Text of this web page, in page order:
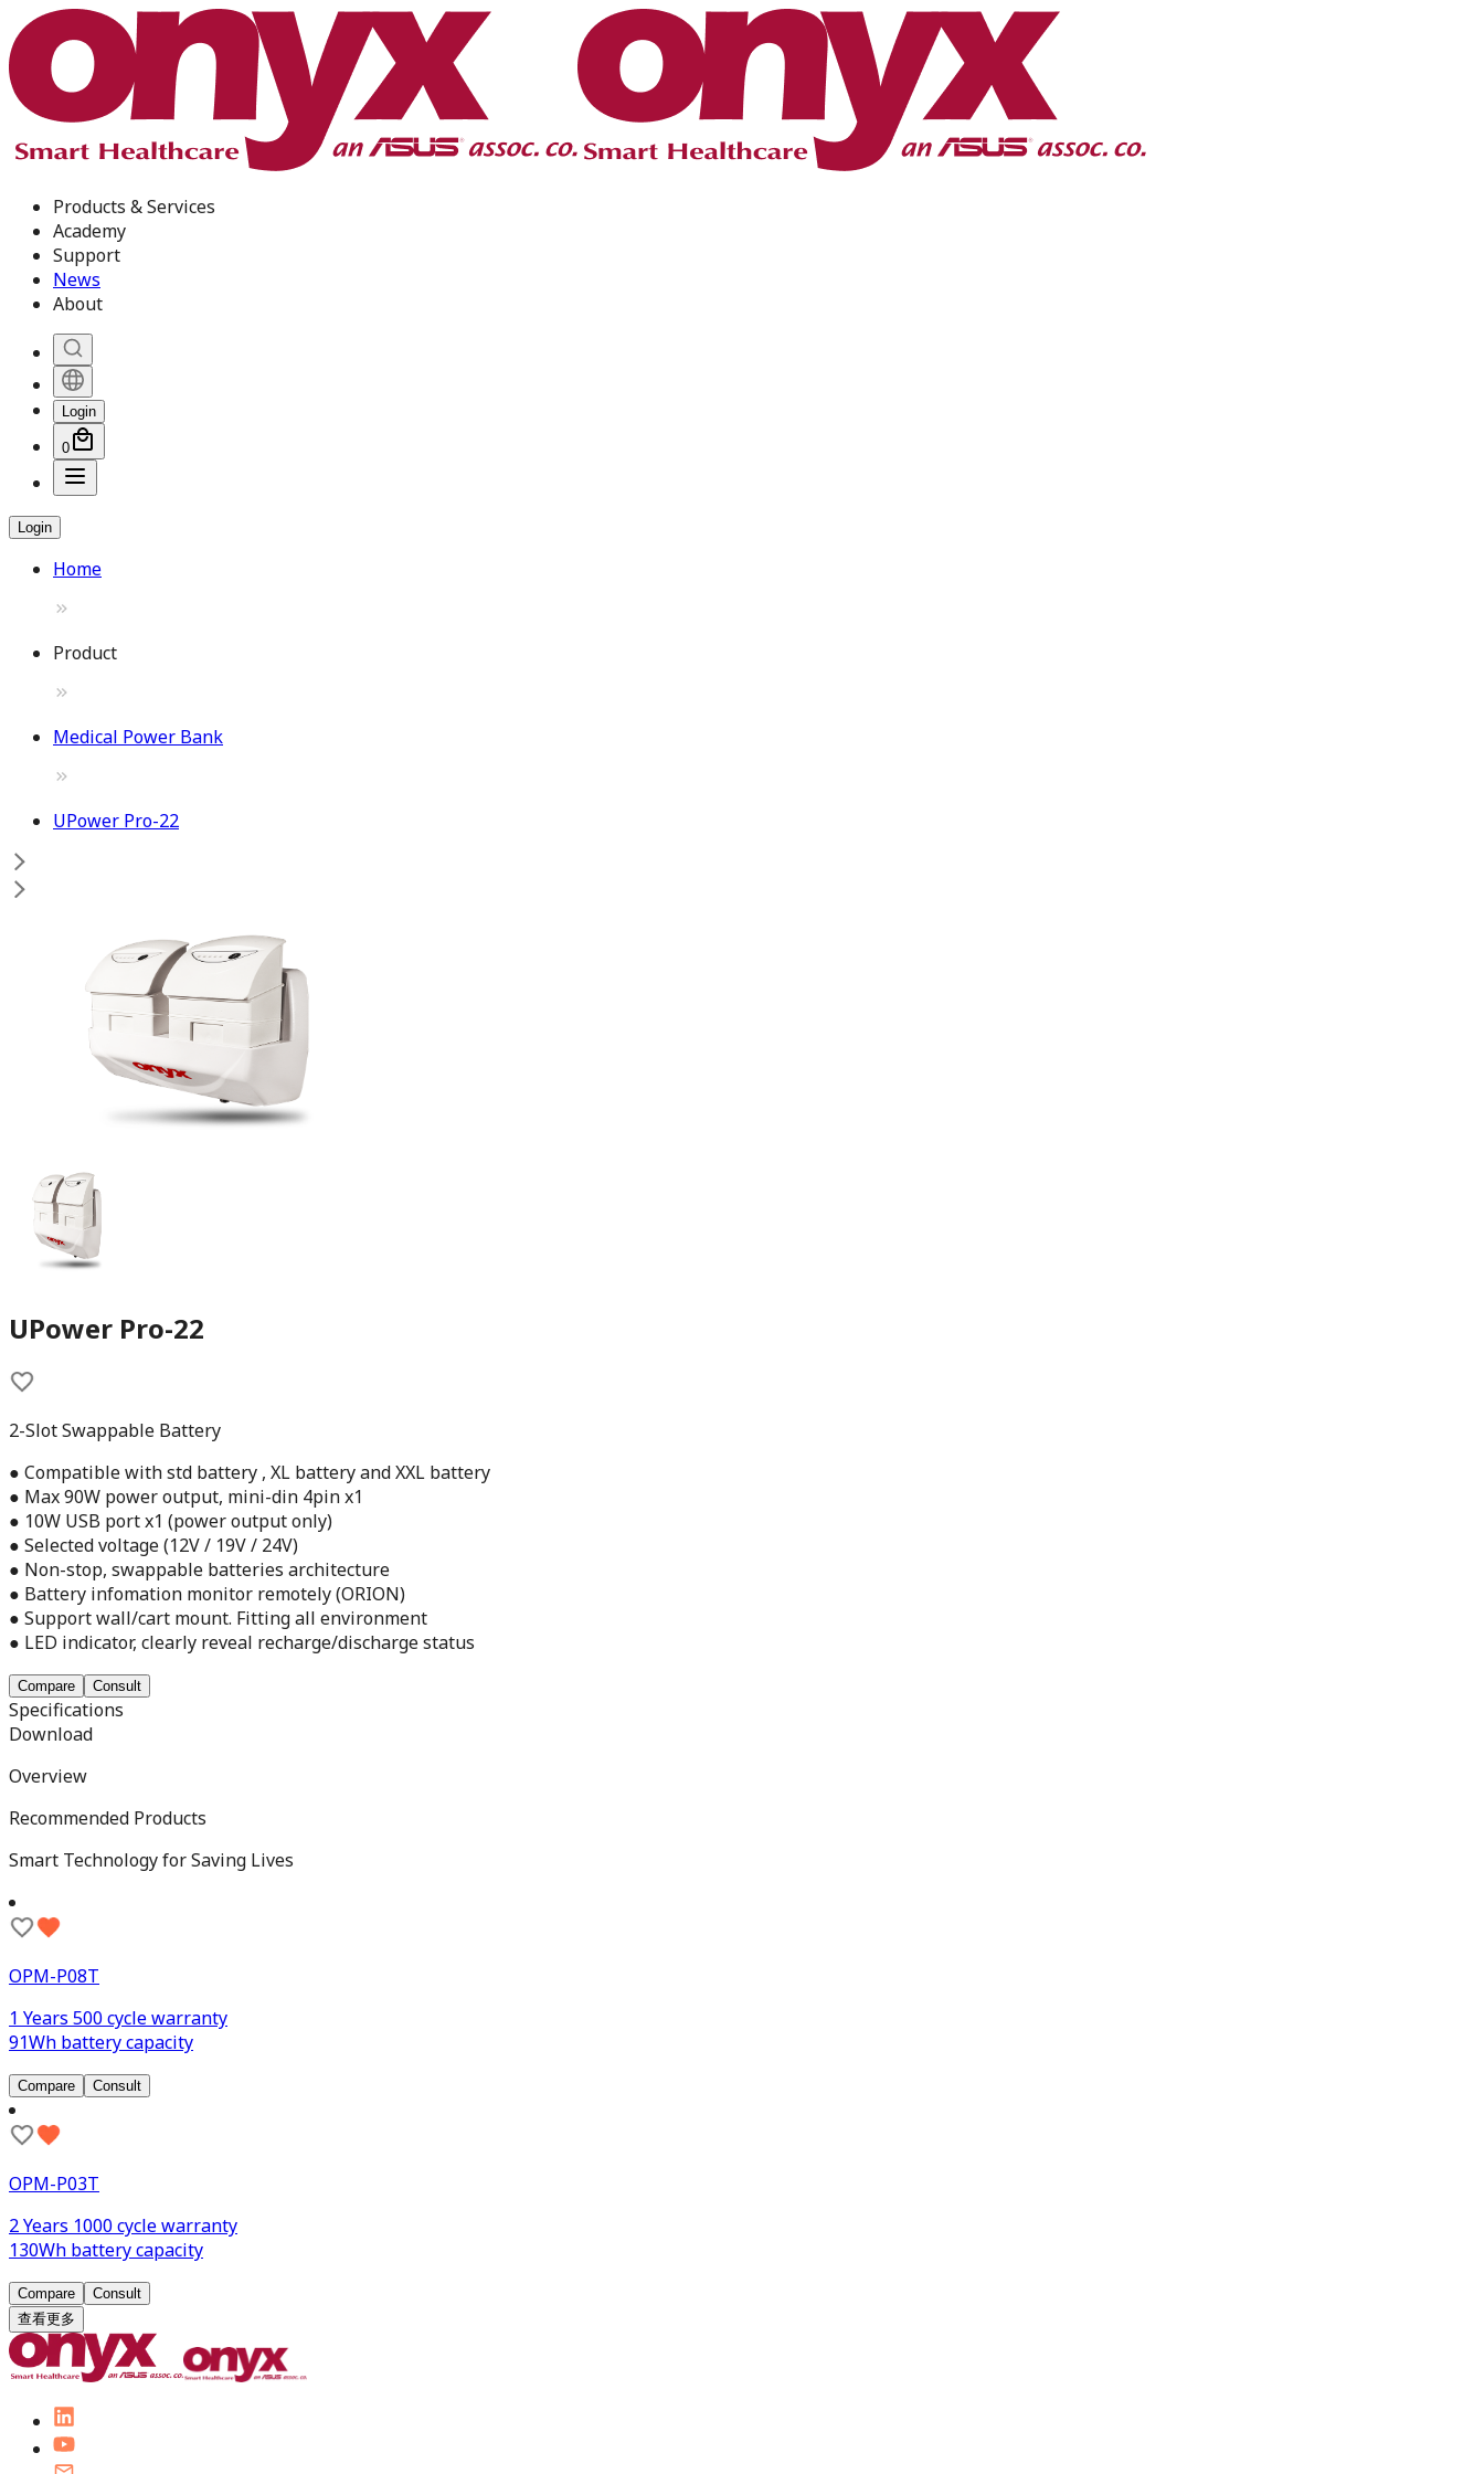
Products & Services
Academy
Support
News
About
Login
0
Login
Home
Product
Medical Power Bank
UPower Pro-22
UPower Pro-22
2-Slot Swappable Battery
● Compatible with std battery , XL battery and XXL battery
● Max 90W power output, mini-din 4pin x1
● 10W USB port x1 (power output only)
● Selected voltage (12V / 19V / 24V)
● Non-stop, swappable batteries architecture
● Battery infomation monitor remotely (ORION)
● Support wall/cart mount. Fitting all environment
● LED indicator, clearly reveal recharge/discharge status
Compare Consult
Specifications
Download
Overview
Recommended Products
Smart Technology for Saving Lives
OPM-P08T
1 Years 500 cycle warranty
91Wh battery capacity
Compare Consult
OPM-P03T
2 Years 1000 cycle warranty
130Wh battery capacity
Compare
Consult
查看更多